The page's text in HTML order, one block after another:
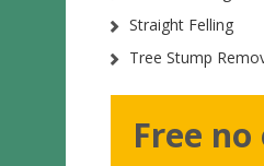
Straight Felling
Tree Stump
Free